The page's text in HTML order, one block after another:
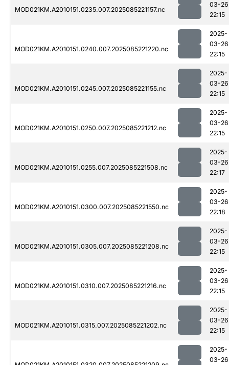
MOD021KM.A2010151.0235.007.2025085221157.nc
03-26
22:15
MOD021KM.A2010151.0240.007.2025085221220.nc
2025-
03-26
22:15
MOD021KM.A2010151.0245.007.2025085221155.nc
2025-
03-26
22:15
MOD021KM.A2010151.0250.007.2025085221212.nc
2025-
03-26
22:15
MOD021KM.A2010151.0255.007.2025085221508.nc
2025-
03-26
22:17
MOD021KM.A2010151.0300.007.2025085221550.nc
2025-
03-26
22:18
MOD021KM.A2010151.0305.007.2025085221208.nc
2025-
03-26
22:15
MOD021KM.A2010151.0310.007.2025085221216.nc
2025-
03-26
22:15
MOD021KM.A2010151.0315.007.2025085221202.nc
2025-
03-26
22:15
2025-
03-26